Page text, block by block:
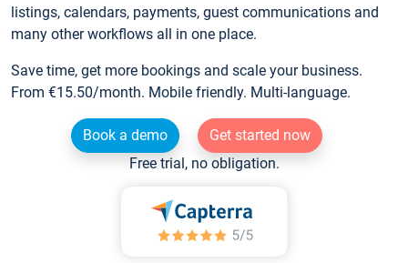
listings, calendars, payments, guest communications and
many other workflows all in one place.
Save time, get more bookings and scale your business.
From €15.50/month. Mobile friendly. Multi-language.
Book a demo
Get started now
Free trial, no obligation.